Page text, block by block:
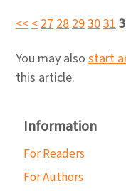
<<<2728293031
You may also start
this article.
Information
For Readers
For Authors